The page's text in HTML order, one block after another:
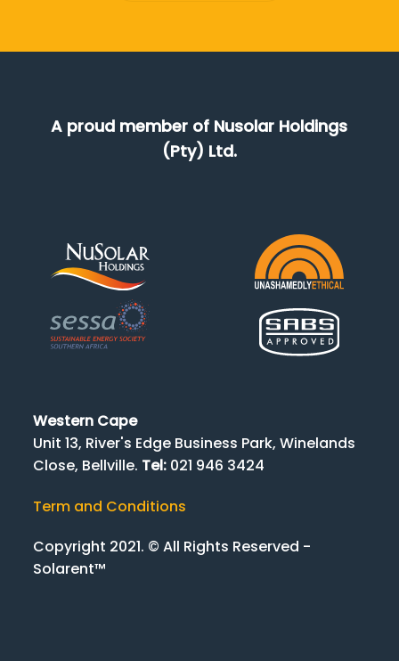
A proud member of Nusolar Holdings
(Pty) Ltd.
Western Cape
Unit 13, River's Edge Business Park, Winelands
Close, Bellville. Tel: 021 946 3424
Term and Conditions
Copyright 2021. © All Rights Reserved -
Solarent™